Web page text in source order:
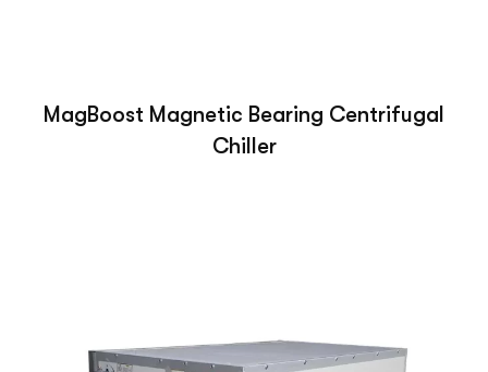
MagBoost Magnetic Bearing Centrifugal
Chiller